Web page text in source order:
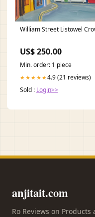
William Street Listowel
US$ 250.00
Min. order: 1 piece
★★★★★4.9 (21 reviews)
Sold : Login>>
anjitait.com
Ro Reviews on